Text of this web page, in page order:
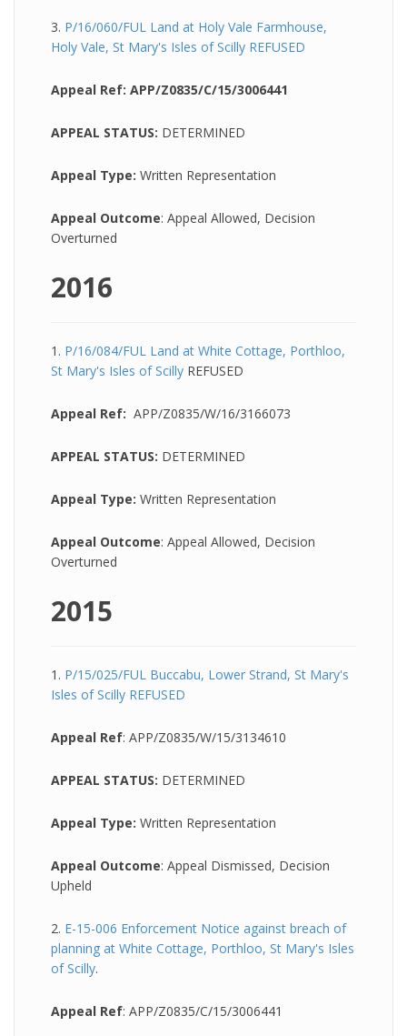
3. P/16/060/FUL Land at Holy Vale Farmhouse,
Holy Vale, St Mary's Isles of Scilly REFUSED
Appeal Ref: APP/Z0835/C/15/3006441
APPEAL STATUS: DETERMINED
Appeal Type: Written Representation
Appeal Outcome: Appeal Allowed, Decision
Overturned
2016
1. P/16/084/FUL Land at White Cottage, Porthloo,
St Mary's Isles of Scilly REFUSED
Appeal Ref: APP/Z0835/W/16/3166073
APPEAL STATUS: DETERMINED
Appeal Type: Written Representation
Appeal Outcome: Appeal Allowed, Decision
Overturned
2015
1. P/15/025/FUL Buccabu, Lower Strand, St Mary's
Isles of Scilly REFUSED
Appeal Ref: APP/Z0835/W/15/3134610
APPEAL STATUS: DETERMINED
Appeal Type: Written Representation
Appeal Outcome: Appeal Dismissed, Decision
Upheld
2. E-15-006 Enforcement Notice against breach of
planning at White Cottage, Porthloo, St Mary's Isles
of Scilly.
Appeal Ref: APP/Z0835/C/15/3006441